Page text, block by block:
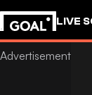
LIVE